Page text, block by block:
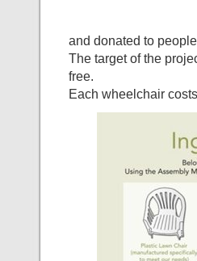
and donated to
The target of the
free.
Each wheelchair